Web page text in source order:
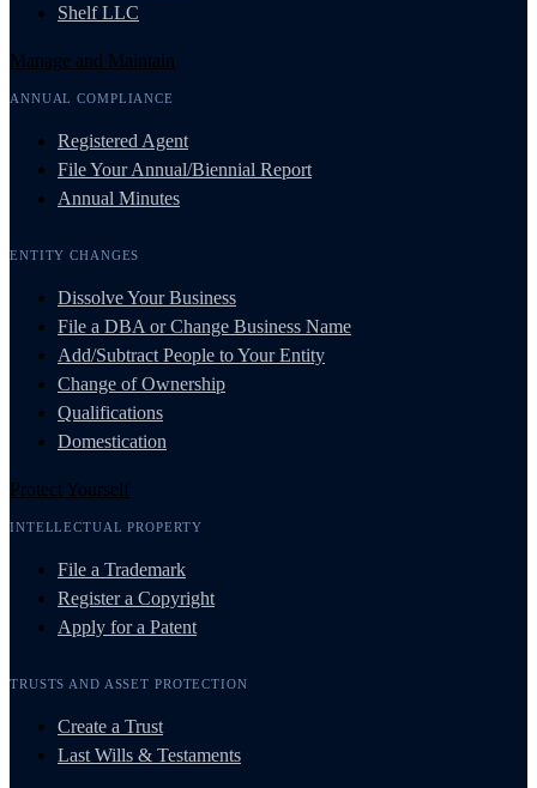
Shelf LLC
Manage and Maintain
ANNUAL COMPLIANCE
Registered Agent
File Your Annual/Biennial Report
Annual Minutes
ENTITY CHANGES
Dissolve Your Business
File a DBA or Change Business Name
Add/Subtract People to Your Entity
Change of Ownership
Qualifications
Domestication
Protect Yourself
INTELLECTUAL PROPERTY
File a Trademark
Register a Copyright
Apply for a Patent
TRUSTS AND ASSET PROTECTION
Create a Trust
Last Wills & Testaments